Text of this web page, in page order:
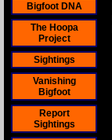
Bigfoot DNA
The Hoopa
Project
Sightings
Vanishing
Bigfoot
Report
Sightings